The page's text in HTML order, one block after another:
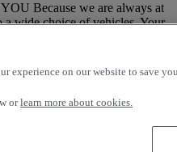
Because we are always at
a wide choice of vehicles. Your
from a wide range of
experience on our website to save
orlearn more about cookies.